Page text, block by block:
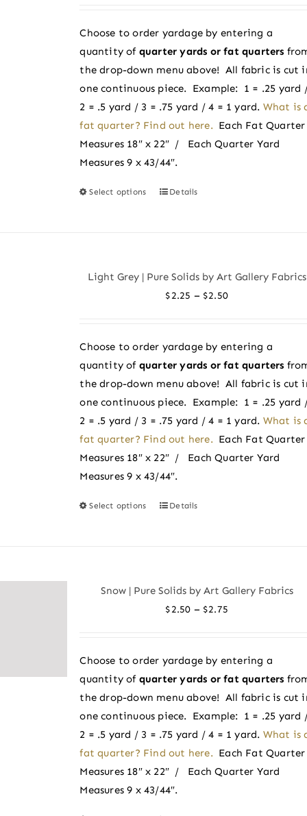
be
chosen
on
the
product
page
through
$2.50
Choose to order yardage by entering a
quantity of quarter yards or fat quarters
the drop-down menu above! All fabric is cut
one continuous piece. Example: 1 = .25 yard
2 = .5 yard / 3 = .75 yard / 4 = 1 yard. What is
fat quarter? Find out here. Each Fat Quarter
Measures 18″ x 22″ / Each Quarter Yard
Measures 9 x 43/44″.
Select options
This
be
chosen
on
the
product
page
Details
Light Grey | Pure Solids by Art Gallery Fabrics
$2.25 – $2.50Price
through
$2.50
Choose to order yardage by entering a
quantity of quarter yards or fat quarters
the drop-down menu above! All fabric is cut
one continuous piece. Example: 1 = .25 yard
2 = .5 yard / 3 = .75 yard / 4 = 1 yard. What is
fat quarter? Find out here. Each Fat Quarter
Measures 18″ x 22″ / Each Quarter Yard
Measures 9 x 43/44″.
Select options
This
be
chosen
on
the
product
page
Details
Snow | Pure Solids by Art Gallery Fabrics
$2.50 – $2.75Price
through
$2.75
Choose to order yardage by entering a
quantity of quarter yards or fat quarters
the drop-down menu above! All fabric is cut
one continuous piece. Example: 1 = .25 yard
2 = .5 yard / 3 = .75 yard / 4 = 1 yard. What is
fat quarter? Find out here. Each Fat Quarter
Measures 18″ x 22″ / Each Quarter Yard
Measures 9 x 43/44″.